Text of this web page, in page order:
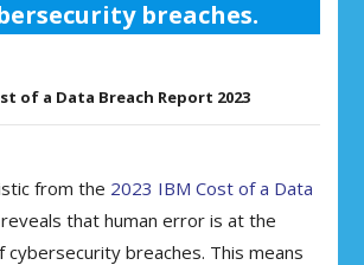
breaches.
of a Data Breach Report 2023
from the 2023 IBM Cost of a Data
reveals that human error is at the
cybersecurity breaches. This means